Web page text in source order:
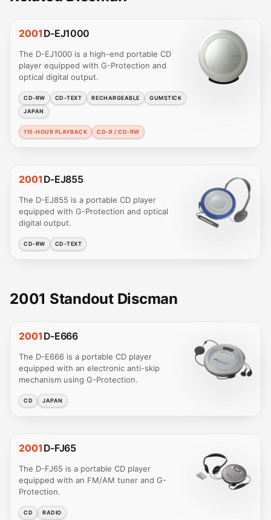
2001 D-EJ1000
The D-EJ1000 is a high-end portable CD
player equipped with G-Protection and
optical digital output.
CD-RW CD-TEXT RECHARGEABLE
GUMSTICK
JAPAN
115-HOUR PLAYBACK CD-R / CD-RW
2001 D-EJ855
The D-EJ855 is a portable CD player
equipped with G-Protection and optical
digital output.
CD-RW CD-TEXT
2001 Standout Discman
2001 D-E666
The D-E666 is a portable CD player
equipped with an electronic anti-skip
mechanism using G-Protection.
CD JAPAN
2001 D-FJ65
The D-FJ65 is a portable CD player
equipped with an FM/AM tuner and G-
Protection.
CD RADIO